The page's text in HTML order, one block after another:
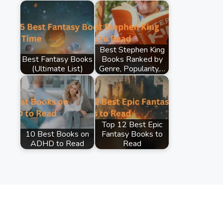
Best Fantasy Books
(Ultimate List)
Best Stephen King
Books Ranked by
Genre, Popularity,…
10 Best Books on
ADHD to Read
Top 12 Best Epic
Fantasy Books to
Read